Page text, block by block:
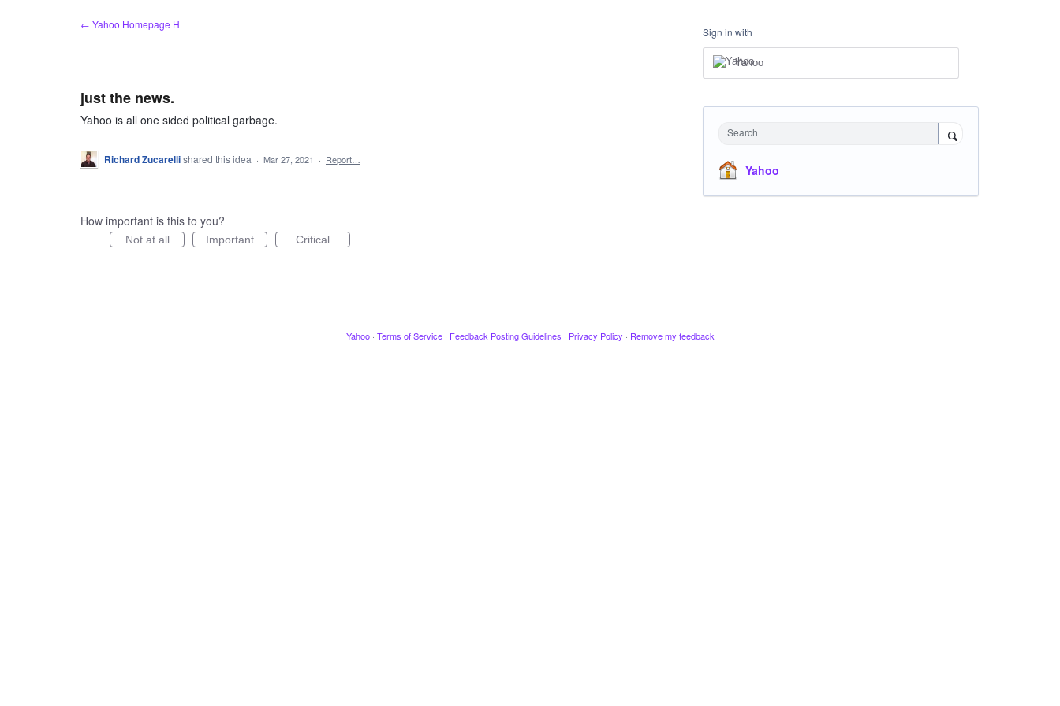
← Yahoo Homepage H
just the news.
Yahoo is all one sided political garbage.
Richard Zucarellishared this idea · Mar 27, 2021 · Report…
How important is this to you?
Not at all Important Critical
Sign in with
Yahoo
Search
Yahoo
Yahoo · Terms of Service · Feedback Posting Guidelines · Privacy Policy · Remove my feedback